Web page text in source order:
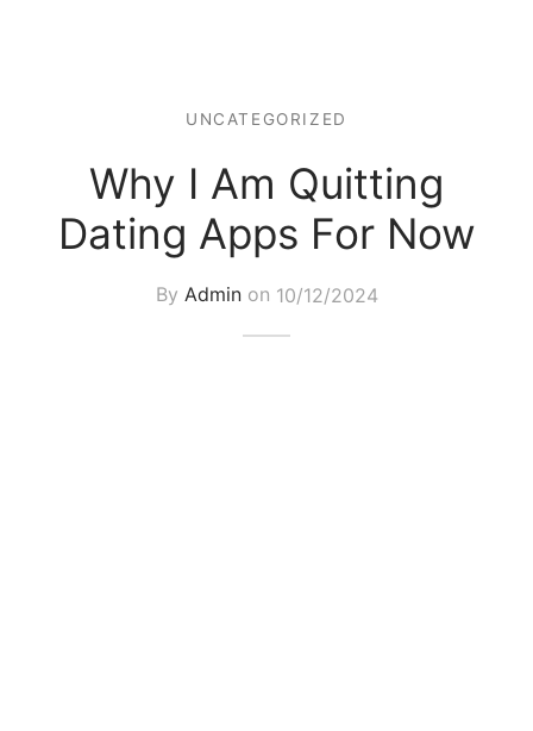
UNCATEGORIZED
Why I Am Quitting
Dating Apps For Now
By Adminon 10/12/2024